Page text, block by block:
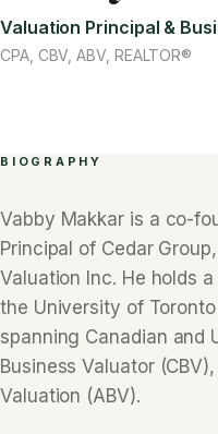
Valuation Principal &
CPA, CBV, ABV, REALTOR®
BIOGRAPHY
Vabby Makkar is a co-
Principal of Cedar
Valuation Inc. He holds
the University of
spanning Canadian and
Business Valuator
Valuation (ABV).